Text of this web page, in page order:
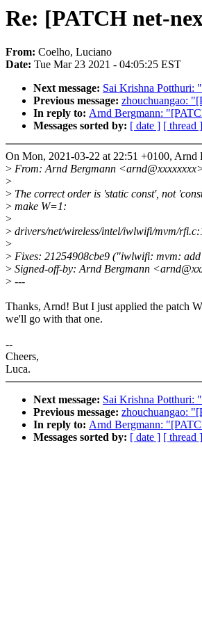
Re: [PATCH net-
From: Coelho, Luciano
Date: Tue Mar 23 2021 - 04:05:25 EST
Next message: Sai Krishna Potthuri:
Previous message: zhouchuangao:
In reply to: Arnd Bergmann:
Messages sorted by: [ date ] [ thread ]
On Mon, 2021-03-22 at 22:51 +0100, Arnd
> From: Arnd Bergmann
>
> The correct order is 'static const', not
> make W=1:
>
> drivers/net/wireless/intel/iwlwifi/mvm/
>
> Fixes: 21254908cbe9 ("iwlwifi: mvm:
> Signed-off-by: Arnd Bergmann
> ---
Thanks, Arnd! But I just applied the patch
we'll go with that one.
--
Cheers,
Luca.
Next message: Sai Krishna Potthuri:
Previous message: zhouchuangao:
In reply to: Arnd Bergmann:
Messages sorted by: [ date ] [ thread ]